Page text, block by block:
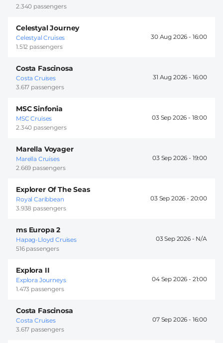
2.340 passengers
Celestyal Journey
Celestyal Cruises
1.512 passengers
30 Aug 2026 - 16:00
Costa Fascinosa
Costa Cruises
3.617 passengers
31 Aug 2026 - 16:00
MSC Sinfonia
MSC Cruises
2.340 passengers
03 Sep 2026 - 18:00
Marella Voyager
Marella Cruises
2.669 passengers
03 Sep 2026 - 19:00
Explorer Of The Seas
Royal Caribbean
3.938 passengers
03 Sep 2026 - 20:00
ms Europa 2
Hapag-Lloyd Cruises
516 passengers
03 Sep 2026 -
Explora II
Explora Journeys
1.473 passengers
04 Sep 2026 - 21:00
Costa Fascinosa
Costa Cruises
3.617 passengers
07 Sep 2026 - 16:00